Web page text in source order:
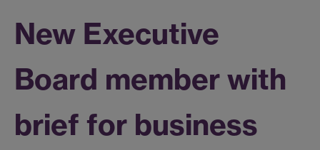
New Executive
Board member with
brief for business